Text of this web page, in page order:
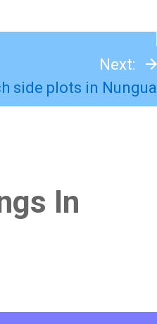
Next:
side plots in Nungua
In